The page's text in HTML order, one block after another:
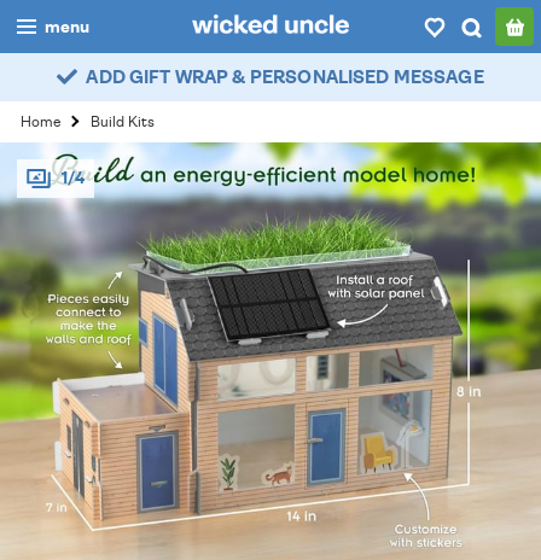
menu
boys
girls
all
categories
popular
myaccount / login
wishlist
ADD GIFT WRAP & PERSONALISED MESSAGE
Home Build Kits
1/4